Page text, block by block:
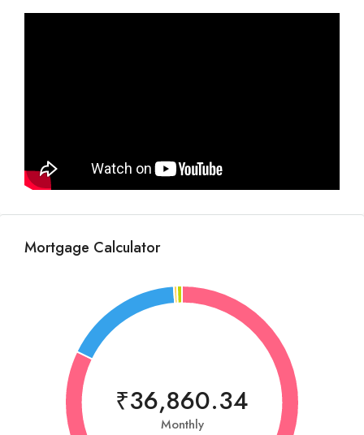
Mortgage Calculator
₹36,860.34
Monthly